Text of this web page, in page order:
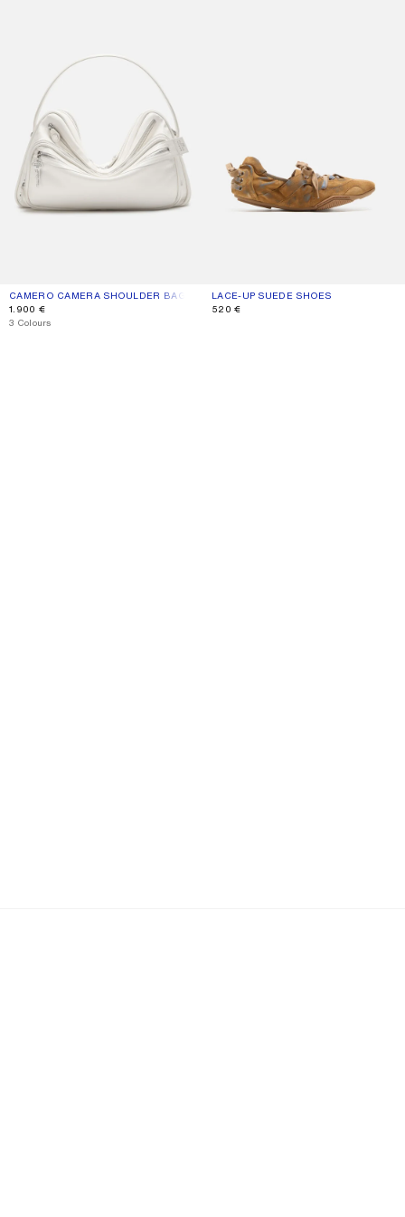
CAMERO CAMERA SHOULDER BAG
CURRENT COLOUR: CREAM WHITE
PRICE: 1.900 €.
1.900 €
,3 Colours
LACE-UP SUEDE SHOES
CURRENT COLOUR: BEIGE/BLUE
PRICE: 520 €.
520 €